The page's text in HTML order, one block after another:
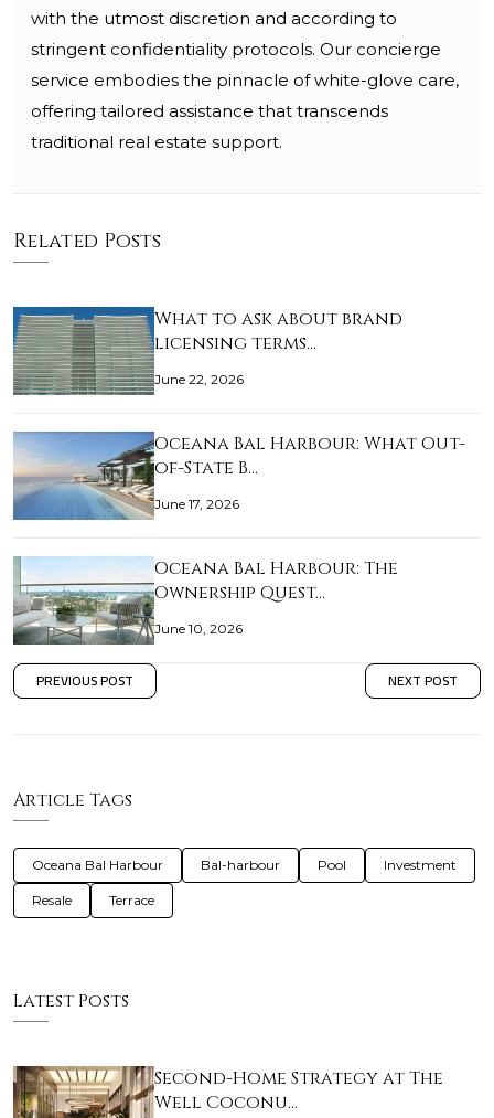
with the utmost discretion and according to
stringent confidentiality protocols. Our concierge
service embodies the pinnacle of white-glove care,
offering tailored assistance that transcends
traditional real estate support.
Related Posts
What to ask about brand
licensing terms…
June 22, 2026
Oceana Bal Harbour: What Out-
of-State B…
June 17, 2026
Oceana Bal Harbour: The
Ownership Quest…
June 10, 2026
PREVIOUS POST NEXT POST
Article Tags
Oceana Bal Harbour Bal-harbour Pool Investment
Resale Terrace
Latest Posts
Second-Home Strategy at The
Well Coconu…